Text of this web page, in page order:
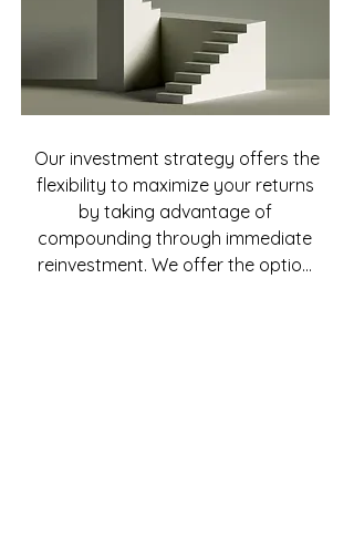
Our investment strategy offers the
flexibility to maximize your returns
by taking advantage of
compounding through immediate
reinvestment. We offer the option